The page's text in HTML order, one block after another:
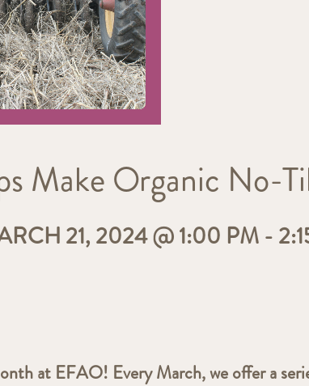
Make Organic No-
21, 2024 @ 1:00 PM -
at EFAO! Every March, we offer a